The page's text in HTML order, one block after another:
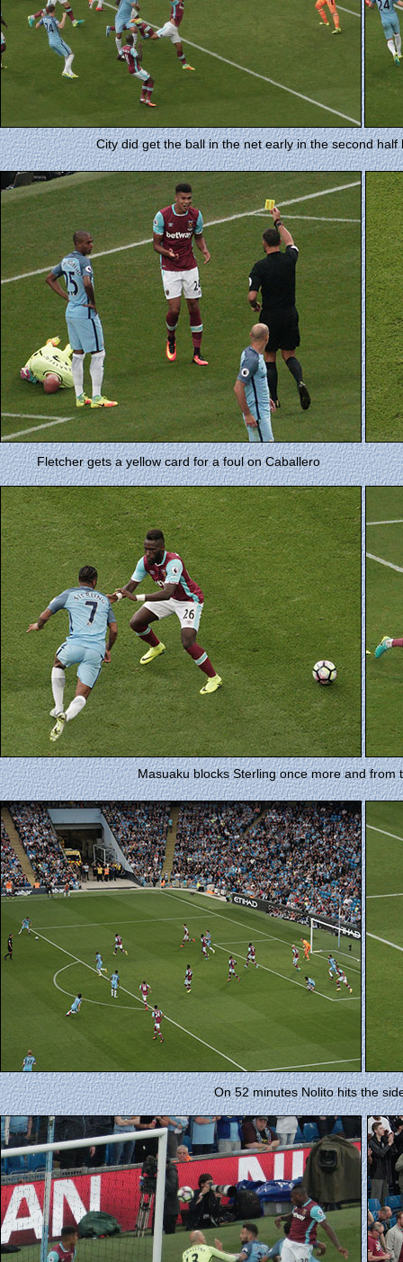
City did get the ball in the net early in the second
Fletcher gets a yellow card for a foul on Caballero
Masuaku blocks Sterling once more and from
On 52 minutes Nolito hits the